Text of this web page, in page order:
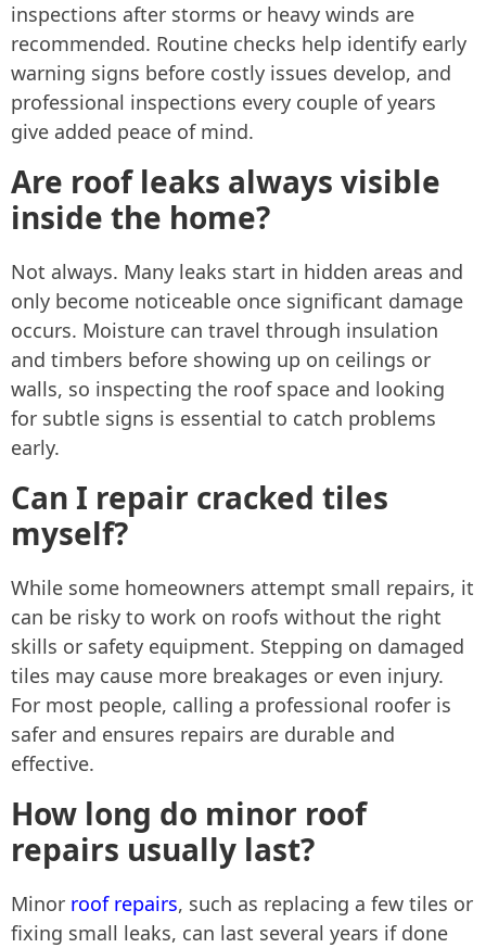
inspections after storms or heavy winds are
recommended. Routine checks help identify early
warning signs before costly issues develop, and
professional inspections every couple of years
give added peace of mind.
Are roof leaks always visible
inside the home?
Not always. Many leaks start in hidden areas and
only become noticeable once significant damage
occurs. Moisture can travel through insulation
and timbers before showing up on ceilings or
walls, so inspecting the roof space and looking
for subtle signs is essential to catch problems
early.
Can I repair cracked tiles
myself?
While some homeowners attempt small repairs, it
can be risky to work on roofs without the right
skills or safety equipment. Stepping on damaged
tiles may cause more breakages or even injury.
For most people, calling a professional roofer is
safer and ensures repairs are durable and
effective.
How long do minor roof
repairs usually last?
Minor roof repairs, such as replacing a few tiles or
fixing small leaks, can last several years if done